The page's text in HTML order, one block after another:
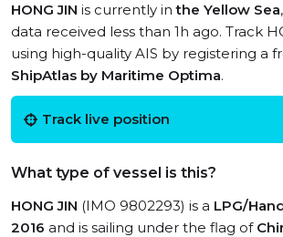
HONG JIN is currently inthe Yellow Sea
data received less than 1h ago. Track
using high-quality AIS by registering a
ShipAtlas by Maritime Optima.
Track live position
What type of vessel is this?
HONG JIN (IMO 9802293) is a LPG/
2016 and is sailing under the flag of